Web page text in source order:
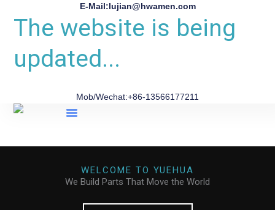
E-Mail:lujian@hwamen.com
The website is being
updated...
Mob/Wechat:+86-13566177211
WELCOME TO YUEHUA
We Build Parts That Move the World